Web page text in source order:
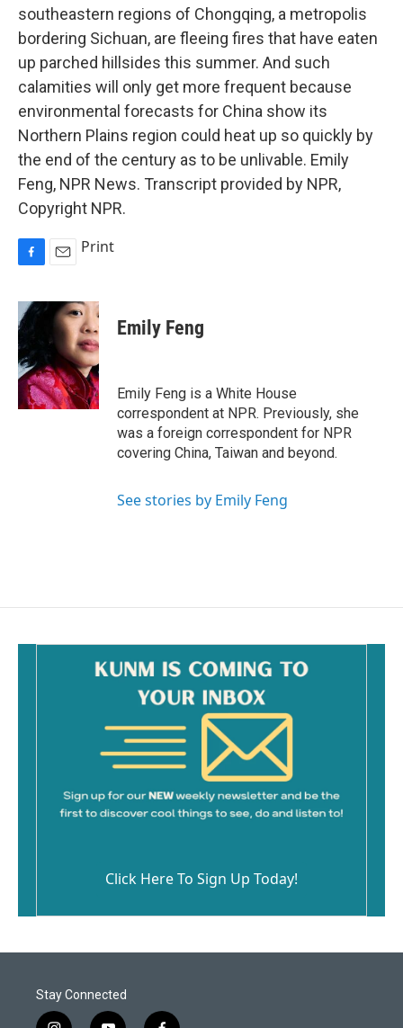
southeastern regions of Chongqing, a metropolis
bordering Sichuan, are fleeing fires that have eaten
up parched hillsides this summer. And such
calamities will only get more frequent because
environmental forecasts for China show its
Northern Plains region could heat up so quickly by
the end of the century as to be unlivable. Emily
Feng, NPR News. Transcript provided by NPR,
Copyright NPR.
c
e
b
o
o
k
a
l
Print
Emily Feng
Emily Feng is a White House
correspondent at NPR. Previously, she
was a foreign correspondent for NPR
covering China, Taiwan and beyond.
See stories by Emily Feng
Click Here To Sign Up Today!
Stay Connected